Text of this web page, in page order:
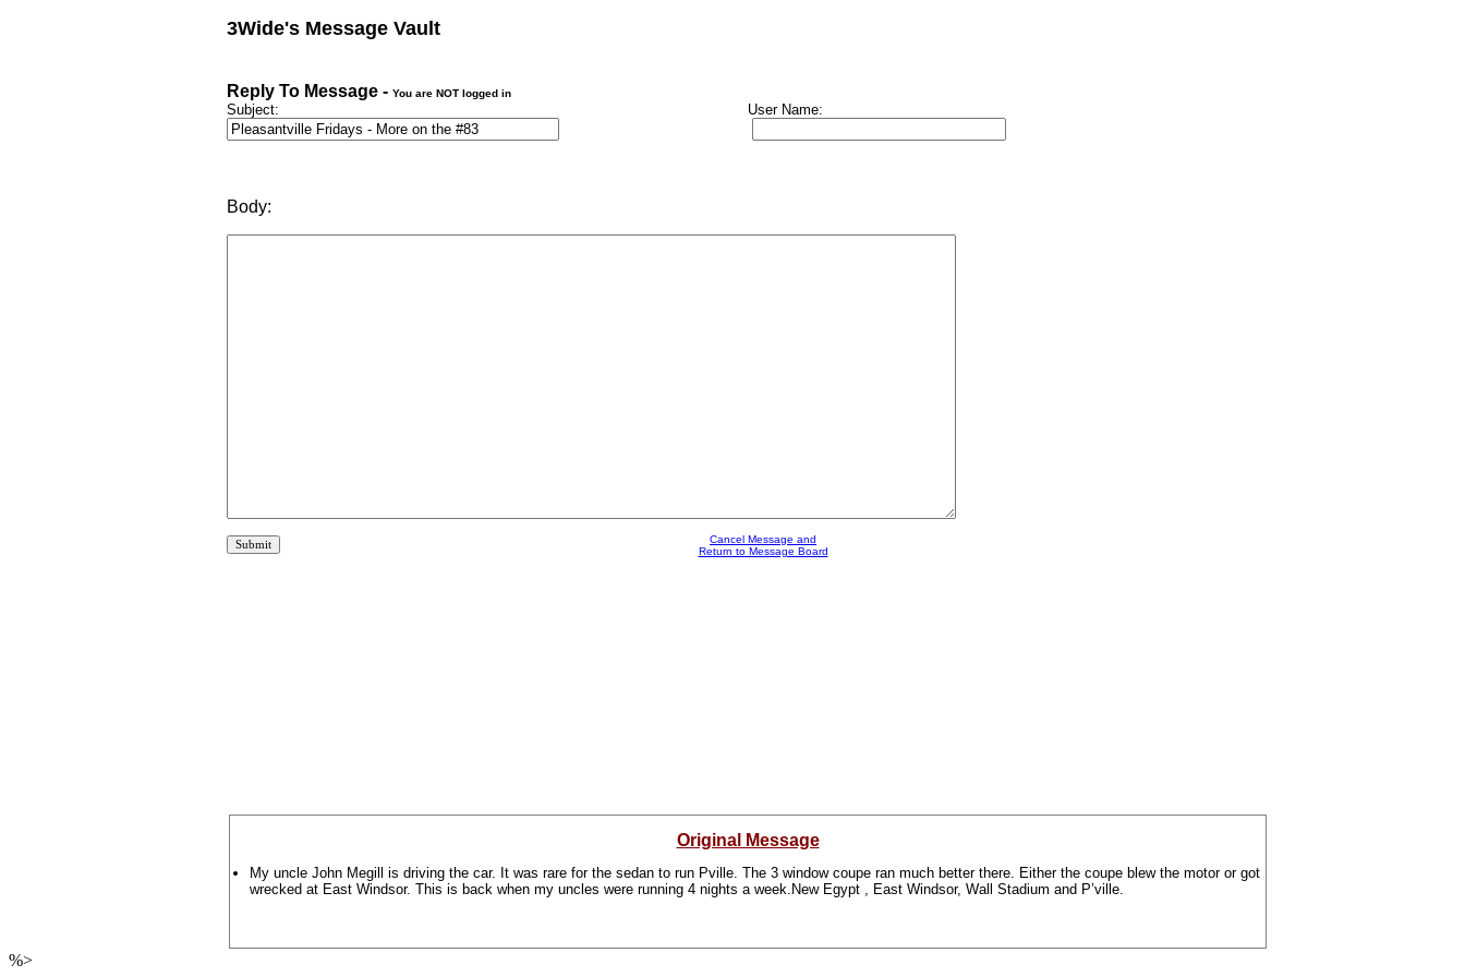
3Wide's Message Vault
Reply To Message - You are NOT logged in
Subject: User Name:
Body:
Cancel Message and
Return to Message Board
Original Message
My uncle John Megill is driving the car. It was rare for the sedan to run Pville. The 3 window coupe ran much better there. Either the coupe blew the motor or got
wrecked at East Windsor. This is back when my uncles were running 4 nights a week.New Egypt , East Windsor, Wall Stadium and P’ville.
%>